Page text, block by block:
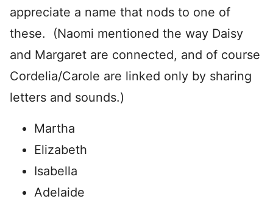
appreciate a name that nods to one of
these. (Naomi mentioned the way Daisy
and Margaret are connected, and of course
Cordelia/Carole are linked only by sharing
letters and sounds.)
Martha
Elizabeth
Isabella
Adelaide